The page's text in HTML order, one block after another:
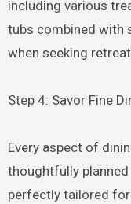
including various
tubs combined with
when seeking
Step 4: Savor Fine
Every aspect of
thoughtfully
perfectly tailored